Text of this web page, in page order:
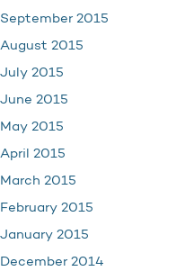
September 2015
August 2015
July 2015
June 2015
May 2015
April 2015
March 2015
February 2015
January 2015
December 2014